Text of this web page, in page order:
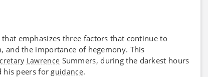
emphasizes three factors that continue to
and the importance of hegemony. This
Lawrence Summers, during the darkest hours
his peers for guidance.